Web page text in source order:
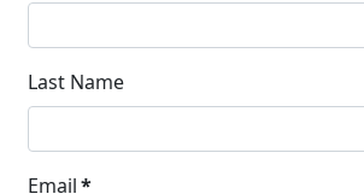
Last Name
Email*
Sweating: What to Know